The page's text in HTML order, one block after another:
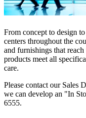
From concept to design
centers throughout the
and furnishings that
products meet all
care.
Please contact our Sales
we can develop an "In
6555.